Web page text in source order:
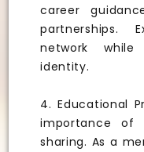
career
partnerships.
network
identity.
4. Educational
importance of
sharing. As a